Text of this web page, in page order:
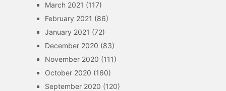
March 2021 (117)
February 2021 (86)
January 2021 (72)
December 2020 (83)
November 2020 (111)
October 2020 (160)
September 2020 (120)